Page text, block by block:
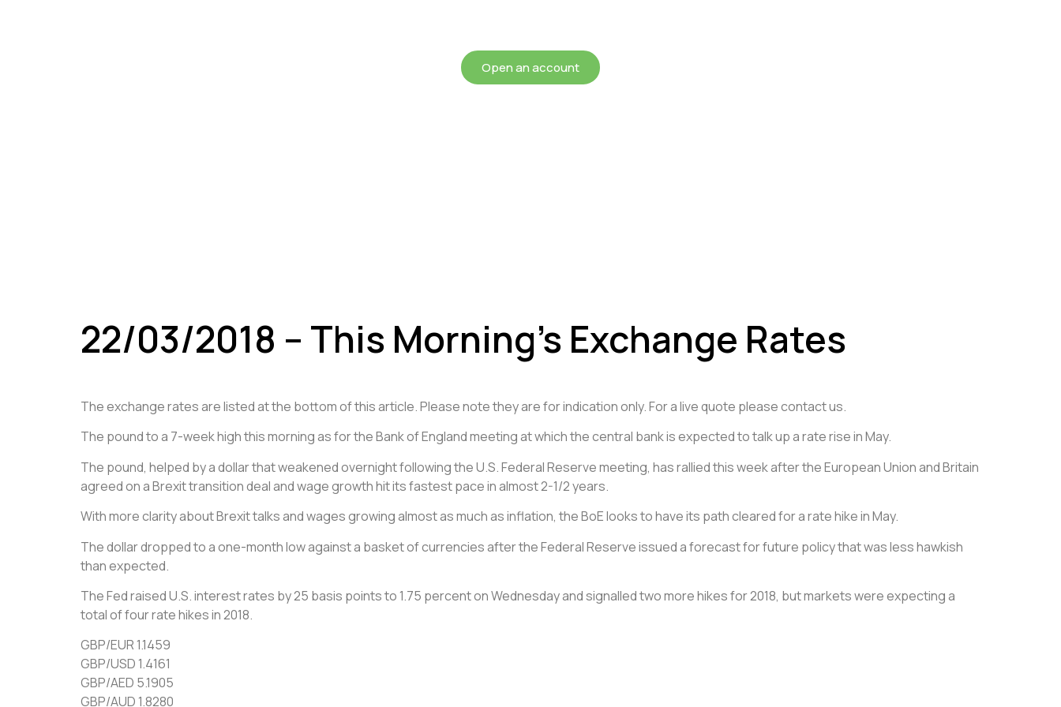
Open an account
22/03/2018 – This Morning’s Exchange Rates
The exchange rates are listed at the bottom of this article. Please note they are for indication only. For a live quote please contact us.
The pound to a 7-week high this morning as for the Bank of England meeting at which the central bank is expected to talk up a rate rise in May.
The pound, helped by a dollar that weakened overnight following the U.S. Federal Reserve meeting, has rallied this week after the European Union and Britain
agreed on a Brexit transition deal and wage growth hit its fastest pace in almost 2-1/2 years.
With more clarity about Brexit talks and wages growing almost as much as inflation, the BoE looks to have its path cleared for a rate hike in May.
The dollar dropped to a one-month low against a basket of currencies after the Federal Reserve issued a forecast for future policy that was less hawkish
than expected.
The Fed raised U.S. interest rates by 25 basis points to 1.75 percent on Wednesday and signalled two more hikes for 2018, but markets were expecting a
total of four rate hikes in 2018.
GBP/EUR 1.1459
GBP/USD 1.4161
GBP/AED 5.1905
GBP/AUD 1.8280